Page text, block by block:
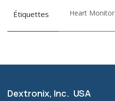
Étiquettes Heart Monitor
Dextronix, Inc. USA